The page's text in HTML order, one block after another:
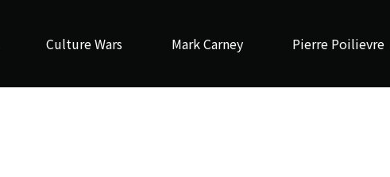
Culture Wars Mark Carney Pierre Poilievre